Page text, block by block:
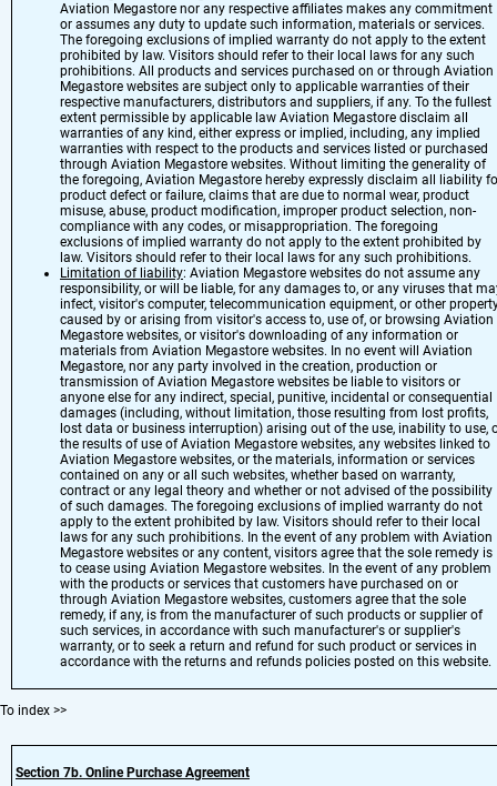
Aviation Megastore nor any respective affiliates makes any commitment
or assumes any duty to update such information, materials or services.
The foregoing exclusions of implied warranty do not apply to the extent
prohibited by law. Visitors should refer to their local laws for any such
prohibitions. All products and services purchased on or through Aviation
Megastore websites are subject only to applicable warranties of their
respective manufacturers, distributors and suppliers, if any. To the fullest
extent permissible by applicable law Aviation Megastore disclaim all
warranties of any kind, either express or implied, including, any implied
warranties with respect to the products and services listed or purchased
through Aviation Megastore websites. Without limiting the generality of
the foregoing, Aviation Megastore hereby expressly disclaim all liability
product defect or failure, claims that are due to normal wear, product
misuse, abuse, product modification, improper product selection, non-
compliance with any codes, or misappropriation. The foregoing
exclusions of implied warranty do not apply to the extent prohibited by
law. Visitors should refer to their local laws for any such prohibitions.
Limitation of liability: Aviation Megastore websites do not assume any
responsibility, or will be liable, for any damages to, or any viruses that
infect, visitor's computer, telecommunication equipment, or other
caused by or arising from visitor's access to, use of, or browsing Aviation
Megastore websites, or visitor's downloading of any information or
materials from Aviation Megastore websites. In no event will Aviation
Megastore, nor any party involved in the creation, production or
transmission of Aviation Megastore websites be liable to visitors or
anyone else for any indirect, special, punitive, incidental or consequential
damages (including, without limitation, those resulting from lost profits,
lost data or business interruption) arising out of the use, inability to use,
the results of use of Aviation Megastore websites, any websites linked to
Aviation Megastore websites, or the materials, information or services
contained on any or all such websites, whether based on warranty,
contract or any legal theory and whether or not advised of the possibility
of such damages. The foregoing exclusions of implied warranty do not
apply to the extent prohibited by law. Visitors should refer to their local
laws for any such prohibitions. In the event of any problem with Aviation
Megastore websites or any content, visitors agree that the sole remedy is
to cease using Aviation Megastore websites. In the event of any problem
with the products or services that customers have purchased on or
through Aviation Megastore websites, customers agree that the sole
remedy, if any, is from the manufacturer of such products or supplier of
such services, in accordance with such manufacturer's or supplier's
warranty, or to seek a return and refund for such product or services in
accordance with the returns and refunds policies posted on this website.
To index >>
Section 7b. Online Purchase Agreement